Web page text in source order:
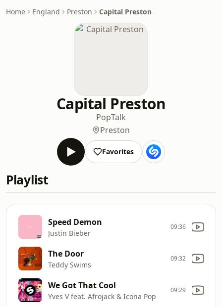
Home England Preston Capital Preston
Capital Preston
PopTalk
Preston
Favorites
Playlist
Speed Demon
Justin Bieber
09:36
The Door
Teddy Swims
09:32
We Got That Cool
Yves V feat. Afrojack & Icona Pop
09:29